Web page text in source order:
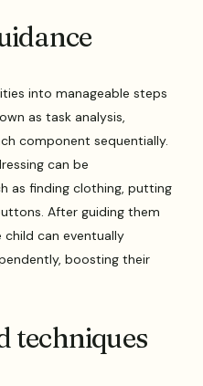
into manageable steps
as task analysis,
component sequentially.
can be
as finding clothing, putting
After guiding them
can eventually
boosting their
techniques